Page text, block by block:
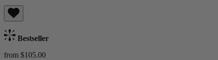
Bestseller
from $105.00